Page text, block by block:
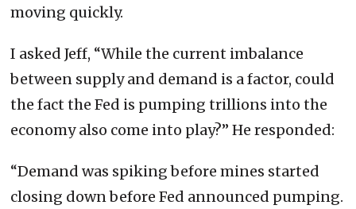
moving quickly.
I asked Jeff, “While the current imbalance
between supply and demand is a factor, could
the fact the Fed is pumping trillions into the
economy also come into play?” He responded:
“Demand was spiking before mines started
closing down before Fed announced pumping.